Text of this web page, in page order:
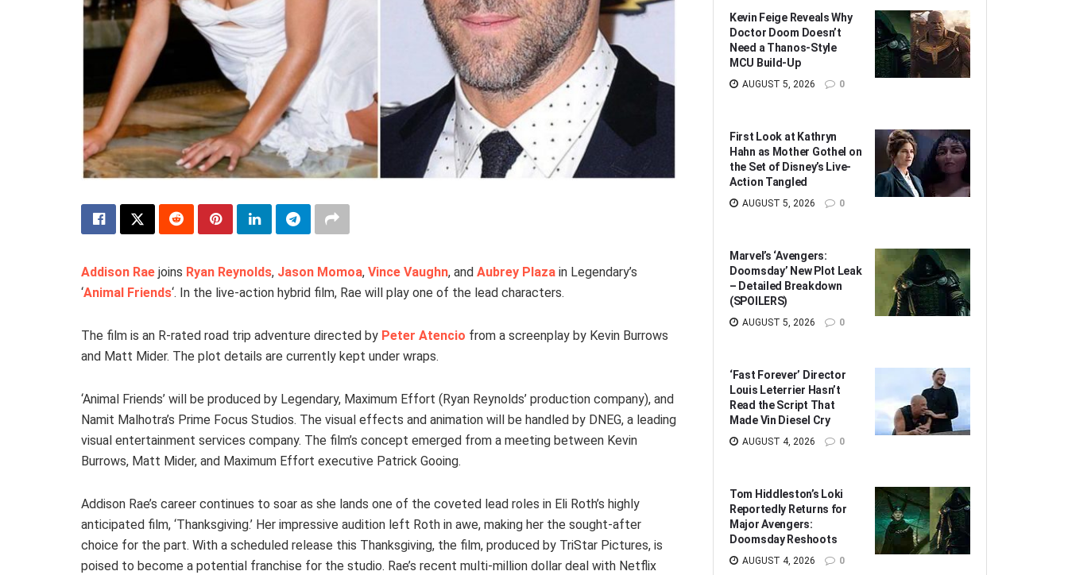
Addison Rae joins Ryan Reynolds, Jason Momoa, Vince Vaughn, and Aubrey Plaza in Legendary’s
‘Animal Friends‘. In the live-action hybrid film, Rae will play one of the lead characters.
The film is an R-rated road trip adventure directed by Peter Atencio from a screenplay by Kevin Burrows
and Matt Mider. The plot details are currently kept under wraps.
‘Animal Friends’ will be produced by Legendary, Maximum Effort (Ryan Reynolds’ production company), and
Namit Malhotra’s Prime Focus Studios. The visual effects and animation will be handled by DNEG, a leading
visual entertainment services company. The film’s concept emerged from a meeting between Kevin
Burrows, Matt Mider, and Maximum Effort executive Patrick Gooing.
Addison Rae’s career continues to soar as she lands one of the coveted lead roles in Eli Roth’s highly
anticipated film, ‘Thanksgiving.’ Her impressive audition left Roth in awe, making her the sought-after
choice for the part. With a scheduled release this Thanksgiving, the film, produced by TriStar Pictures, is
poised to become a potential franchise for the studio. Rae’s recent multi-million dollar deal with Netflix
Kevin Feige Reveals Why
Doctor Doom Doesn’t
Need a Thanos-Style
MCU Build-Up
AUGUST 5, 2026 0
First Look at Kathryn
Hahn as Mother Gothel on
the Set of Disney’s Live-
Action Tangled
AUGUST 5, 2026 0
Marvel’s ‘Avengers:
Doomsday’ New Plot Leak
– Detailed Breakdown
(SPOILERS)
AUGUST 5, 2026 0
‘Fast Forever’ Director
Louis Leterrier Hasn’t
Read the Script That
Made Vin Diesel Cry
AUGUST 4, 2026 0
Tom Hiddleston’s Loki
Reportedly Returns for
Major Avengers:
Doomsday Reshoots
AUGUST 4, 2026 0